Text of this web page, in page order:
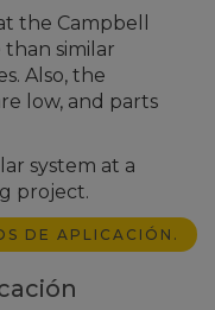
the Campbell
similar
Also, the
low, and parts
system at a
project.
DE APLICACIÓN.